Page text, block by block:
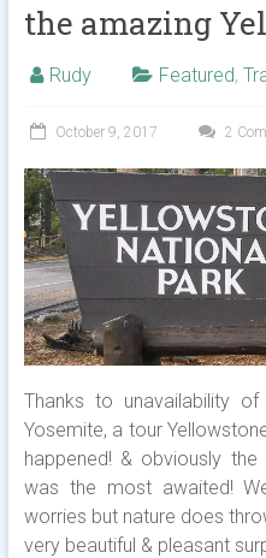
the amazing
Rudy Featured,
October 9, 2017 2
Thanks to unavailability
Yosemite, a tour
happened! & obviously
was the most awaited!
worries but nature does
very beautiful & pleasant